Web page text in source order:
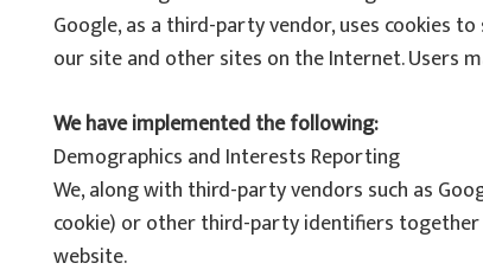
Google, as a third-party vendor, uses cookies
our site and other sites on the Internet. Users
We have implemented the following:
Demographics and Interests Reporting
We, along with third-party vendors such as
cookie) or other third-party identifiers
website.